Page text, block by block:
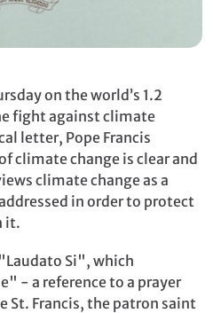
on the world’s 1.2
fight against climate
letter, Pope Francis
climate change is clear and
climate change as a
in order to protect
it.
Si", which
- a reference to a prayer
St. Francis, the patron saint